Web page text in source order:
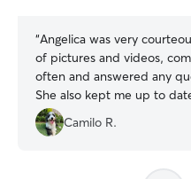
“Angelica was very
of pictures and videos,
often and answered any
She also kept me up to
was feeling any discomfort.
gave my dog a toy for the
Angelica to anyone looking
Camilo R.